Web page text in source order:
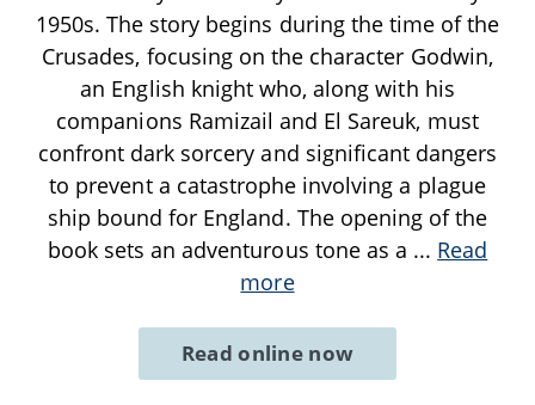
1950s. The story begins during the time of the
Crusades, focusing on the character Godwin,
an English knight who, along with his
companions Ramizail and El Sareuk, must
confront dark sorcery and significant dangers
to prevent a catastrophe involving a plague
ship bound for England. The opening of the
book sets an adventurous tone as a ... Read
more
Read online now